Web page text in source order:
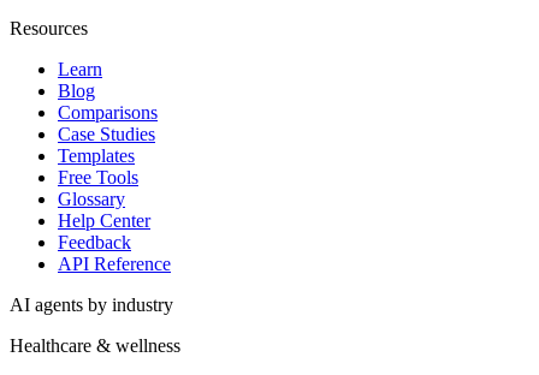
Resources
Learn
Blog
Comparisons
Case Studies
Templates
Free Tools
Glossary
Help Center
Feedback
API Reference
AI agents by industry
Healthcare & wellness